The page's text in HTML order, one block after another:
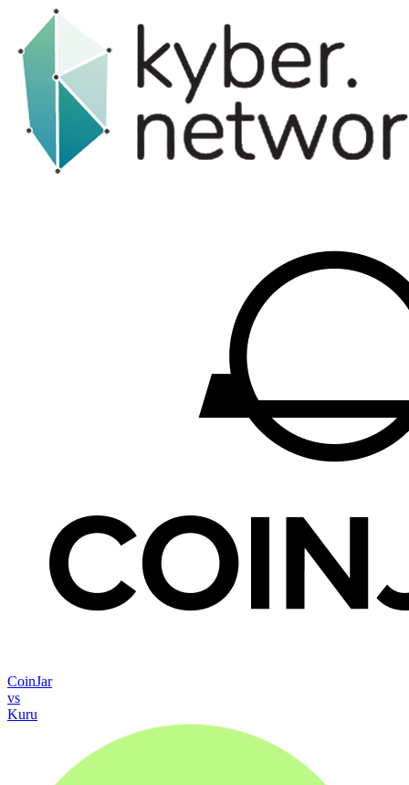
CoinJar
vs
Kuru